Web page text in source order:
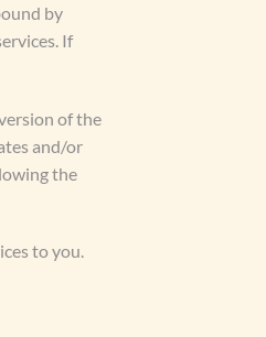
by
If
of the
and/or
the
to you.